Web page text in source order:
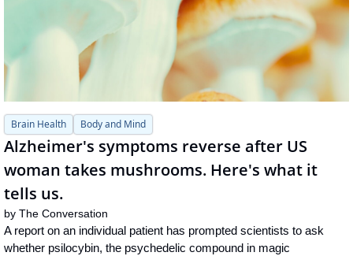
Brain Health Body and Mind
Alzheimer's symptoms reverse after US
woman takes mushrooms. Here's what it
tells us.
by The Conversation
A report on an individual patient has prompted scientists to ask
whether psilocybin, the psychedelic compound in magic